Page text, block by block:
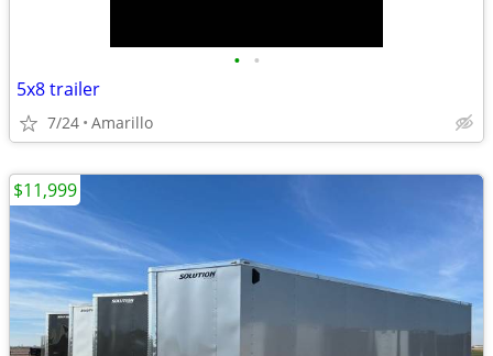
• •
5x8 trailer
7/24 Amarillo
$11,999